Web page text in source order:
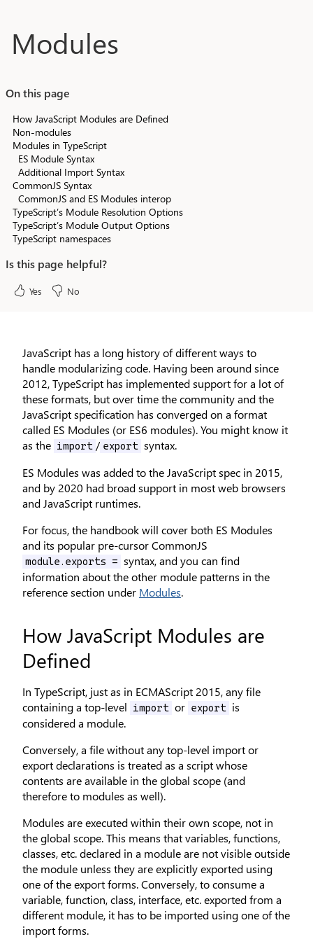
Modules
JavaScript has a long history of different ways to
handle modularizing code. Having been around since
2012, TypeScript has implemented support for a lot of
these formats, but over time the community and the
JavaScript specification has converged on a format
called ES Modules (or ES6 modules). You might know it
as the import / export syntax.
ES Modules was added to the JavaScript spec in 2015,
and by 2020 had broad support in most web browsers
and JavaScript runtimes.
For focus, the handbook will cover both ES Modules
and its popular pre-cursor CommonJS
module.exports = syntax, and you can find
information about the other module patterns in the
reference section under Modules.
How JavaScript Modules are
Defined
In TypeScript, just as in ECMAScript 2015, any file
containing a top-level
import or export is
considered a module.
Conversely, a file without any top-level import or
export declarations is treated as a script whose
contents are available in the global scope (and
therefore to modules as well).
Modules are executed within their own scope, not in
the global scope. This means that variables, functions,
classes, etc. declared in a module are not visible outside
the module unless they are explicitly exported using
one of the export forms. Conversely, to consume a
variable, function, class, interface, etc. exported from a
different module, it has to be imported using one of the
import forms.
On this page
How JavaScript Modules are Defined
Non-modules
Modules in TypeScript
ES Module Syntax
Additional Import Syntax
CommonJS Syntax
CommonJS and ES Modules interop
TypeScript’s Module Resolution Options
TypeScript’s Module Output Options
TypeScript namespaces
Is this page helpful?
Yes No